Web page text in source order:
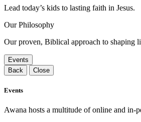
Lead today’s kids to lasting faith in Jesus.
Our Philosophy
Our proven, Biblical approach to shaping
Events
Back
Close
Events
Awana hosts a multitude of online and in-